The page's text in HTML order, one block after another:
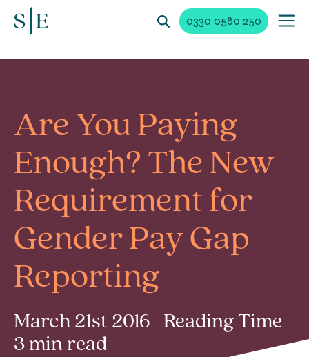
0330 0580 250
Are You Paying
Enough? The New
Requirement for
Gender Pay Gap
Reporting
March 21st 2016 | Reading Time
3 min read